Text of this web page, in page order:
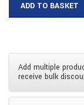
ADD TO BASKET
Add multiple
receive bulk